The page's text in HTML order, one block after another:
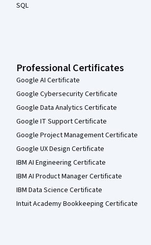
SQL
Professional Certificates
Google AI Certificate
Google Cybersecurity Certificate
Google Data Analytics Certificate
Google IT Support Certificate
Google Project Management Certificate
Google UX Design Certificate
IBM AI Engineering Certificate
IBM AI Product Manager Certificate
IBM Data Science Certificate
Intuit Academy Bookkeeping Certificate